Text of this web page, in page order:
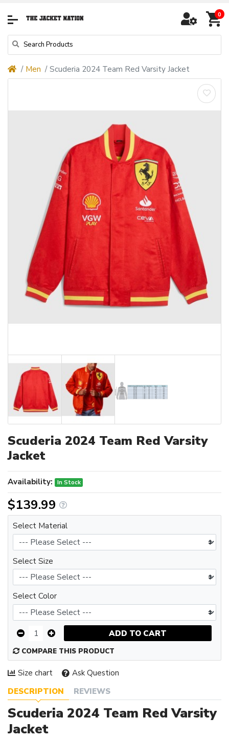
0
Men Scuderia 2024 Team Red Varsity Jacket
Scuderia 2024 Team Red Varsity
Jacket
DESCRIPTION REVIEWS
Scuderia 2024 Team Red Varsity
Jacket
Availability: In Stock
$139.99
Select Material
Select Size
Select Color
ADD TO CART
COMPARE THIS PRODUCT
Size chart Ask Question